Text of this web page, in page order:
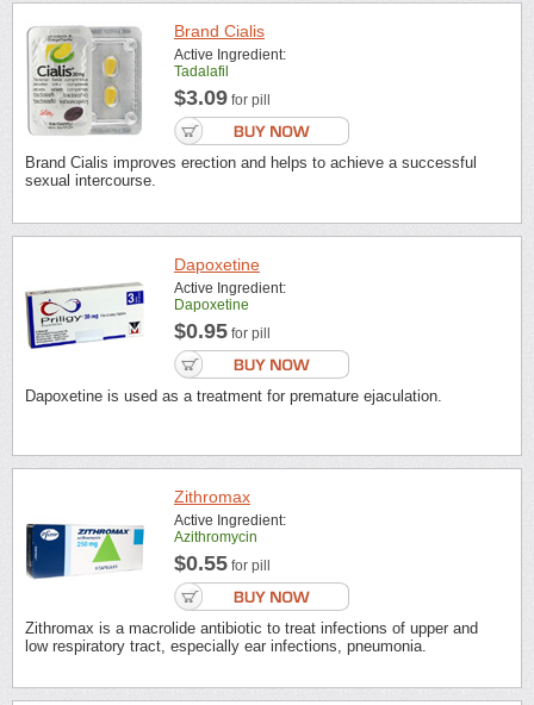
Brand Cialis
Active Ingredient:
Tadalafil
$3.09 for pill
Brand Cialis improves erection and helps to achieve a successful
sexual intercourse.
Dapoxetine
Active Ingredient:
Dapoxetine
$0.95 for pill
Dapoxetine is used as a treatment for premature ejaculation.
Zithromax
Active Ingredient:
Azithromycin
$0.55 for pill
Zithromax is a macrolide antibiotic to treat infections of upper and
low respiratory tract, especially ear infections, pneumonia.